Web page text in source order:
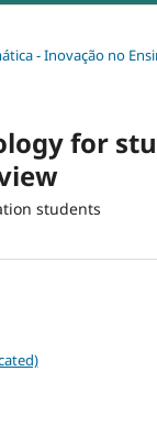
- Inovação no
for
students